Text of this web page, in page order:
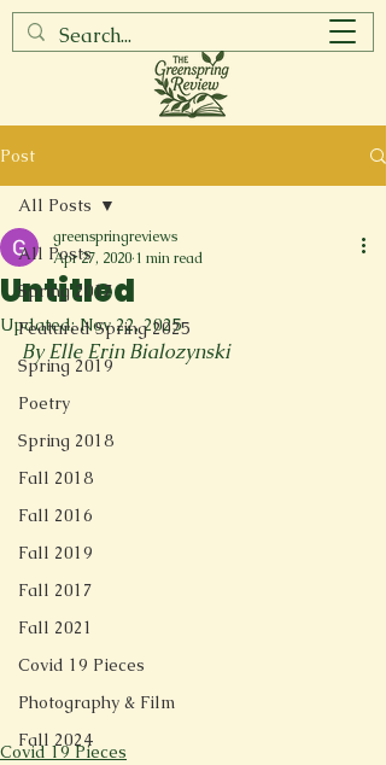
Post
All Posts
Spring 2017
Featured Spring 2025
Spring 2019
Poetry
Spring 2018
Fall 2018
Fall 2016
Fall 2019
Fall 2017
Fall 2021
Covid 19 Pieces
Photography & Film
Fall 2024
All Posts
Untitled
greenspringreviews
Apr 27, 2020 1 min read
Updated:Nov 22, 2025
By Elle Erin Bialozynski
Covid 19 Pieces